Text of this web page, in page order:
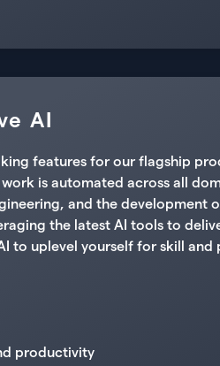
AI
features for our flagship
is automated across all
and the development
the latest AI tools to
to uplevel yourself for skill
productivity